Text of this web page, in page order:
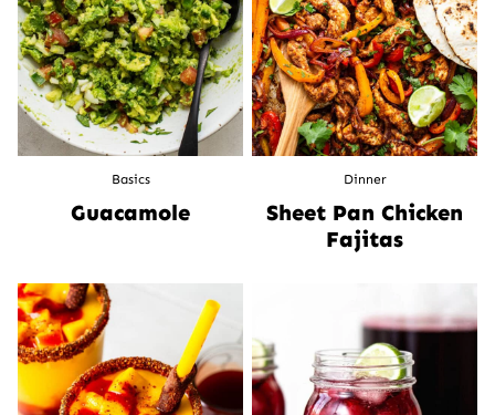
Basics
Guacamole
Dinner
Sheet Pan Chicken
Fajitas